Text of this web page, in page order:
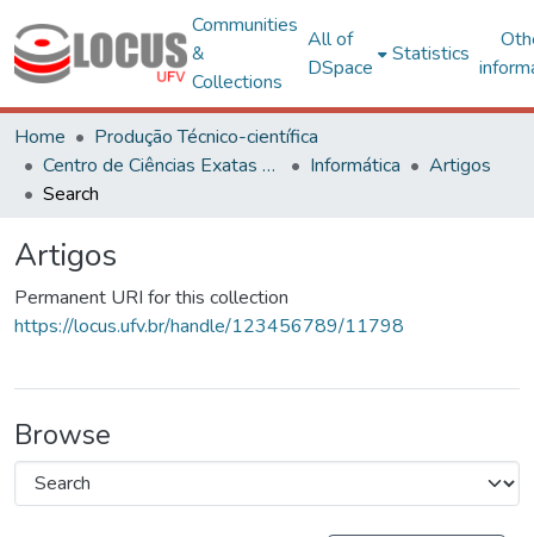
Communities
&
Collections
All of
DSpace
Statistics
Home
Produção Técnico-científica
Centro de Ciências Exatas e Tecnológicas
Informática
Artigos
Search
Artigos
Permanent URI for this collection
https://locus.ufv.br/handle/123456789/11798
Browse